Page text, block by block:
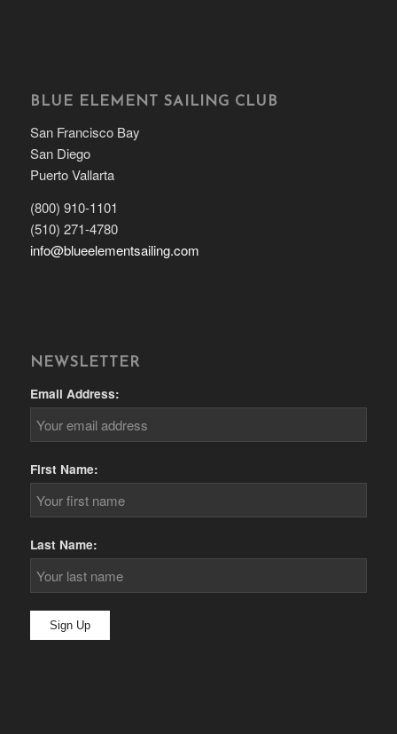
BLUE ELEMENT SAILING CLUB
San Francisco Bay
San Diego
Puerto Vallarta
(800) 910-1101
(510) 271-4780
info@blueelementsailing.com
NEWSLETTER
Email Address:
First Name:
Last Name: